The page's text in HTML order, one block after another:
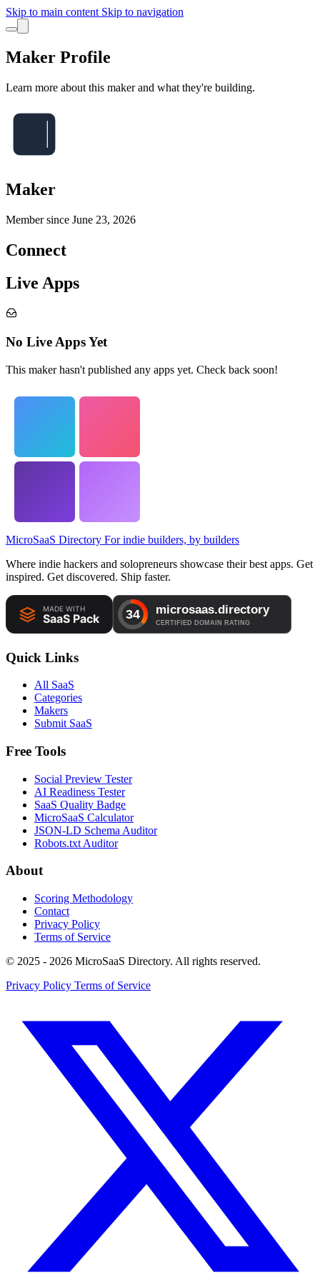
Skip to main content Skip to navigation
Maker Profile
Learn more about this maker and what they're building.
Maker
Member since June 23, 2026
Connect
Live Apps
No Live Apps Yet
This maker hasn't published any apps yet. Check back soon!
MicroSaaS Directory For indie builders, by builders
Where indie hackers and solopreneurs showcase their best apps. Get
inspired. Get discovered. Ship faster.
Quick Links
All SaaS
Categories
Makers
Submit SaaS
Free Tools
Social Preview Tester
AI Readiness Tester
SaaS Quality Badge
MicroSaaS Calculator
JSON-LD Schema Auditor
Robots.txt Auditor
About
Scoring Methodology
Contact
Privacy Policy
Terms of Service
© 2025 - 2026 MicroSaaS Directory. All rights reserved.
Privacy Policy Terms of Service